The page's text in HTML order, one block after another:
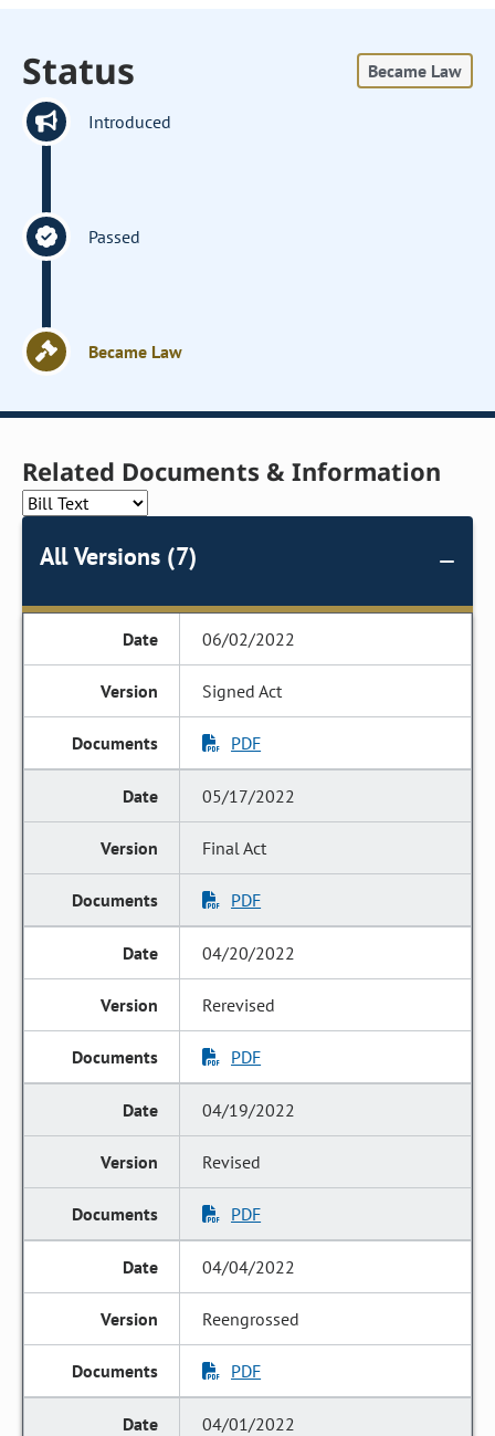
Status Became Law
Introduced
Passed
Became Law
Related Documents & Information
All Versions (7)
06/02/2022
Signed Act
PDF
05/17/2022
Final Act
PDF
04/20/2022
Rerevised
PDF
04/19/2022
Revised
PDF
04/04/2022
Reengrossed
PDF
04/01/2022